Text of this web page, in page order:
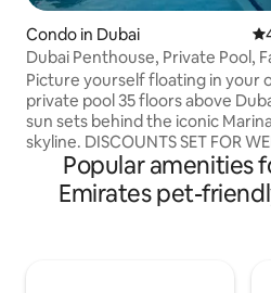
Condo in Dubai
Dubai Penthouse, Private Pool,
Friendly,2BR
Picture yourself floating in your
private pool 35 floors above
sun sets behind the iconic
skyline. DISCOUNTS SET FOR WEEKLY &
MONTHLY STAYS Completely private
with no overlooking neighbours,
stunning 2 Bedroom apartment
Popular amenities
Emirates pet-